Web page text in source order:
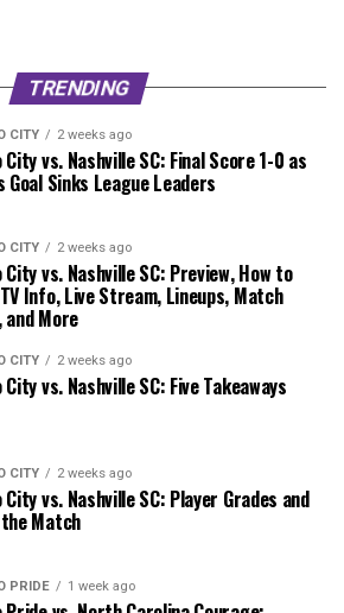
TRENDING
CITY 2 weeks ago
City vs. Nashville SC: Final Score 1-0 as
Goal Sinks League Leaders
CITY 2 weeks ago
City vs. Nashville SC: Preview, How to
Info, Live Stream, Lineups, Match
and More
CITY 2 weeks ago
City vs. Nashville SC: Five Takeaways
CITY 2 weeks ago
City vs. Nashville SC: Player Grades and
Match
PRIDE 1 week ago